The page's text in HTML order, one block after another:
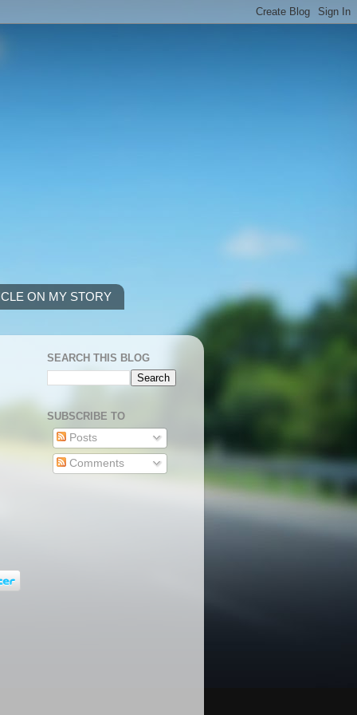
ON MY STORY
SEARCH THIS BLOG
SUBSCRIBE TO
Posts
Comments